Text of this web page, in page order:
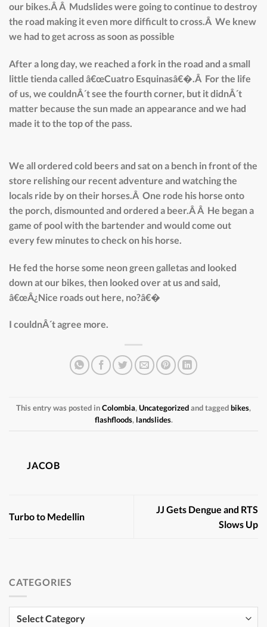
our bikes.Â Â Mudslides were going to continue to destroy
the road making it even more difficult to cross.Â We knew
we had to get across as soon as possible
After a long day, we reached a fork in the road and a small
little tienda called â€œCuatro Esquinasâ€�.Â For the life
of us, we couldnÂ´t see the fourth corner, but it didnÂ´t
matter because the sun made an appearance and we had
made it to the top of the pass.
We all ordered cold beers and sat on a bench in front of the
store relishing our recent adventure and watching the
locals ride by on their horses.Â One rode his horse onto
the porch, dismounted and ordered a beer.Â Â He began a
game of pool with the bartender and would come out
every few minutes to check on his horse.
He fed the horse some neon green galletas and looked
down at our bikes, then looked over at us and said,
â€œÂ¿Nice roads out here, no?â€�
I couldnÂ´t agree more.
This entry was posted inColombia,Uncategorizedand taggedbikes,
flashfloods, landslides.
JACOB
Turbo to Medellin
JJ Gets Dengue and RTS
Slows Up
CATEGORIES
Categories